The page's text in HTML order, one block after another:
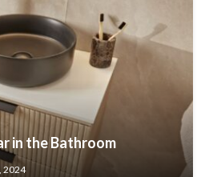
in the Bathroom
2024